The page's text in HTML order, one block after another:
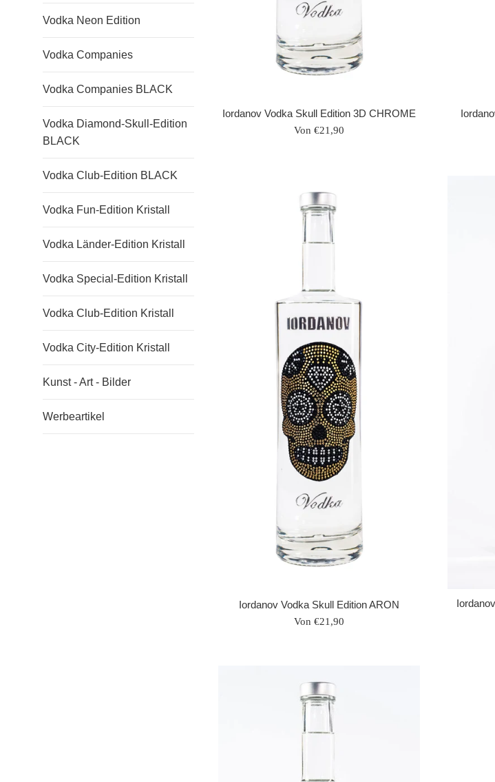
Vodka Neon Edition
Vodka Companies
Vodka Companies BLACK
Vodka Diamond-Skull-Edition
BLACK
Vodka Club-Edition BLACK
Vodka Fun-Edition Kristall
Vodka Länder-Edition Kristall
Vodka Special-Edition Kristall
Vodka Club-Edition Kristall
Vodka City-Edition Kristall
Kunst - Art - Bilder
Werbeartikel
Iordanov Vodka Skull Edition 3D CHROME
Von €21,90
Iordanov Vodka Skull Edition ARON
Von €21,90